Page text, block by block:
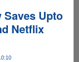
Saves Upto
Netflix